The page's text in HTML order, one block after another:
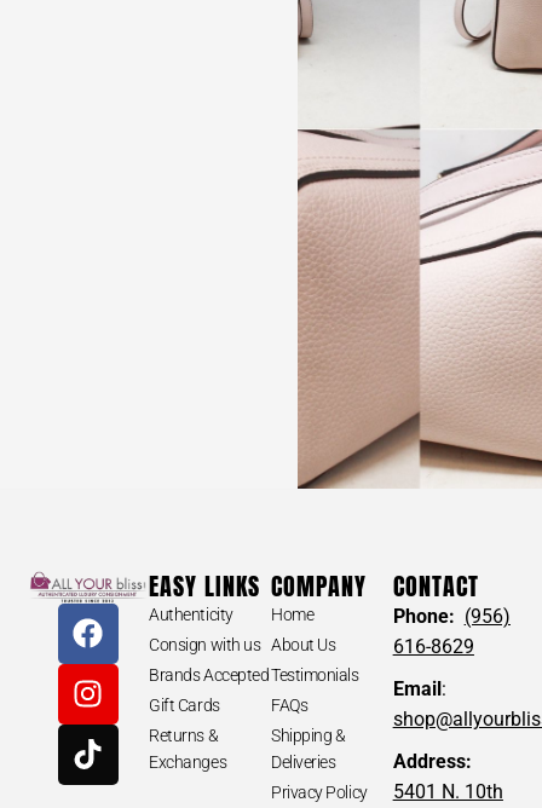
EASY LINKS
Authenticity
Consign with us
Brands Accepted
Gift Cards
Returns &
Exchanges
COMPANY
Home
About Us
Testimonials
FAQs
Shipping &
Deliveries
Privacy Policy
CONTACT
Phone: (956)
616-8629
Email:
Address:
5401 N. 10th